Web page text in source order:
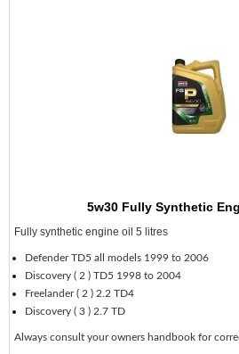
5w30 Fully Synthetic
Fully synthetic engine oil 5 litres
Defender TD5 all models 1999 to 2006
Discovery ( 2 ) TD5 1998 to 2004
Freelander ( 2 ) 2.2 TD4
Discovery ( 3 ) 2.7 TD
Always consult your owners handbook for